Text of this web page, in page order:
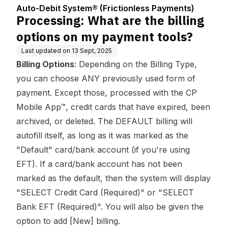
Auto-Debit System® (Frictionless Payments)
Processing: What are the billing
options on my payment tools?
Last updated on 13 Sept, 2025
Billing Options: Depending on the Billing Type,
you can choose ANY previously used form of
payment. Except those, processed with the CP
Mobile App­­™, credit cards that have expired, been
archived, or deleted. The DEFAULT billing will
autofill itself, as long as it was marked as the
"Default" card/bank account (if you're using
EFT). If a card/bank account has not been
marked as the default, then the system will display
"SELECT Credit Card (Required)" or "SELECT
Bank EFT (Required)". You will also be given the
option to add [New] billing.